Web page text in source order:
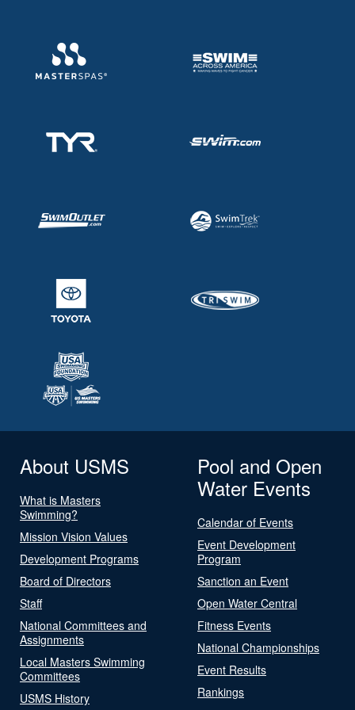
About USMS
What is Masters
Swimming?
Mission Vision Values
Development Programs
Board of Directors
Staff
National Committees and
Assignments
Local Masters Swimming
Committees
USMS History
Pool and Open
Water Events
Calendar of Events
Event Development
Program
Sanction an Event
Open Water Central
Fitness Events
National Championships
Event Results
Rankings